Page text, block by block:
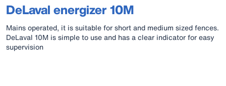
DeLaval energizer 10M
Mains operated, it is suitable for short and medium sized fences.
DeLaval 10M is simple to use and has a clear indicator for easy
supervision